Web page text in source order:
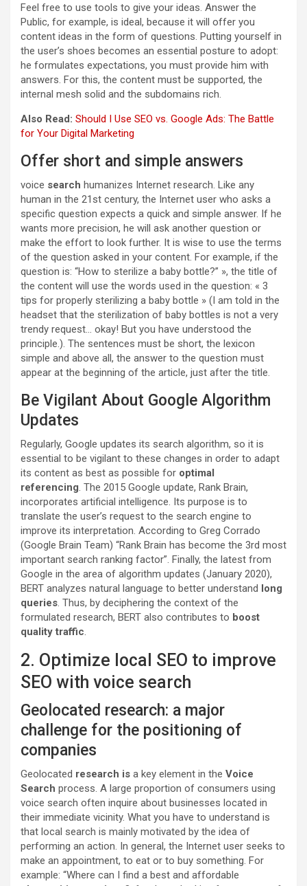
Feel free to use tools to give your ideas. Answer the
Public, for example, is ideal, because it will offer you
content ideas in the form of questions. Putting yourself in
the user’s shoes becomes an essential posture to adopt:
he formulates expectations, you must provide him with
answers. For this, the content must be supported, the
internal mesh solid and the subdomains rich.
Also Read: Should I Use SEO vs. Google Ads: The Battle
for Your Digital Marketing
Offer short and simple answers
voice search humanizes Internet research. Like any
human in the 21st century, the Internet user who asks a
specific question expects a quick and simple answer. If he
wants more precision, he will ask another question or
make the effort to look further. It is wise to use the terms
of the question asked in your content. For example, if the
question is: “How to sterilize a baby bottle?” », the title of
the content will use the words used in the question: « 3
tips for properly sterilizing a baby bottle » (I am told in the
headset that the sterilization of baby bottles is not a very
trendy request… okay! But you have understood the
principle.). The sentences must be short, the lexicon
simple and above all, the answer to the question must
appear at the beginning of the article, just after the title.
Be Vigilant About Google Algorithm
Updates
Regularly, Google updates its search algorithm, so it is
essential to be vigilant to these changes in order to adapt
its content as best as possible for optimal
referencing. The 2015 Google update, Rank Brain,
incorporates artificial intelligence. Its purpose is to
translate the user’s request to the search engine to
improve its interpretation. According to Greg Corrado
(Google Brain Team) “Rank Brain has become the 3rd most
important search ranking factor”. Finally, the latest from
Google in the area of ​​algorithm updates (January 2020),
BERT analyzes natural language to better understand long
queries. Thus, by deciphering the context of the
formulated research, BERT also contributes to boost
quality traffic.
2. Optimize local SEO to improve
SEO with voice search
Geolocated research: a major
challenge for the positioning of
companies
Geolocated research is a key element in the Voice
Search process. A large proportion of consumers using
voice search often inquire about businesses located in
their immediate vicinity. What you have to understand is
that local search is mainly motivated by the idea of ​​
performing an action. In general, the Internet user seeks to
make an appointment, to eat or to buy something. For
example: “Where can I find a best and affordable